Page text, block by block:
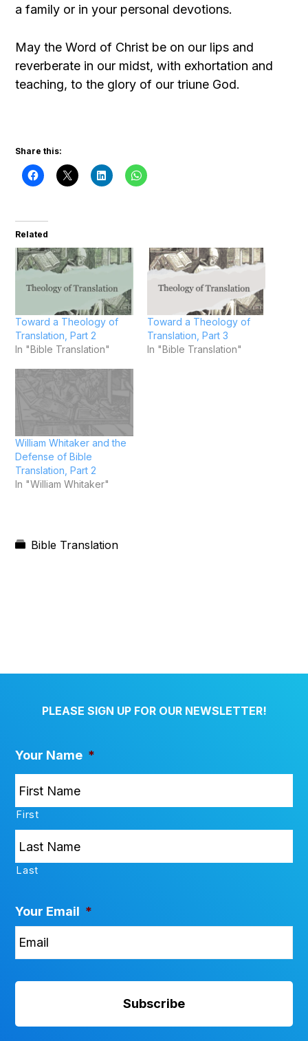
a family or in your personal devotions.
May the Word of Christ be on our lips and
reverberate in our midst, with exhortation and
teaching, to the glory of our triune God.
Share this:
Related
Toward a Theology of
Translation, Part 2
In "Bible Translation"
Toward a Theology of
Translation, Part 3
In "Bible Translation"
William Whitaker and the
Defense of Bible
Translation, Part 2
In "William Whitaker"
Bible Translation
PLEASE SIGN UP FOR OUR NEWSLETTER!
Your Name *
First
Last
Your Email *